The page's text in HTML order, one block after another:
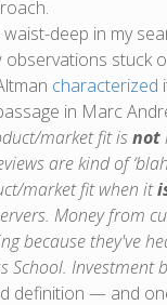
deep in my
stuck
characterized
in Marc
market fit isnot
are kind of
market fit when it
Money from
because they've
Investment
definition — and